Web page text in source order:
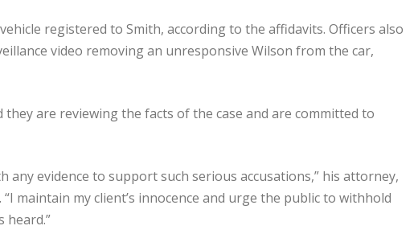
registered to Smith, according to the affidavits. Officers also
video removing an unresponsive Wilson from the car,
they are reviewing the facts of the case and are committed to
any evidence to support such serious accusations,” his attorney,
maintain my client’s innocence and urge the public to withhold
heard.”